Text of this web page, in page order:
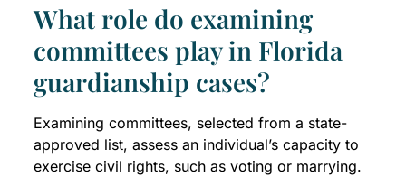
What role do examining
committees play in Florida
guardianship cases?
Examining committees, selected from a state-
approved list, assess an individual’s capacity to
exercise civil rights, such as voting or marrying.